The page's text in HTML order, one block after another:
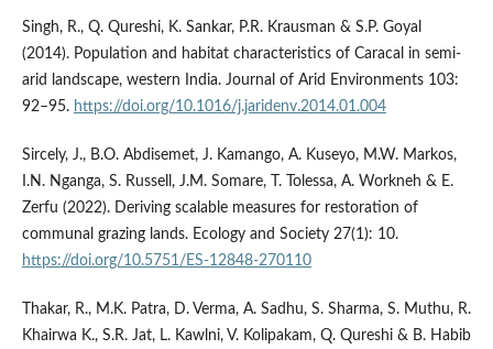
Singh, R., Q. Qureshi, K. Sankar, P.R. Krausman & S.P. Goyal
(2014). Population and habitat characteristics of Caracal in semi-
arid landscape, western India. Journal of Arid Environments 103:
92–95. https://doi.org/10.1016/j.jaridenv.2014.01.004
Sircely, J., B.O. Abdisemet, J. Kamango, A. Kuseyo, M.W. Markos,
I.N. Nganga, S. Russell, J.M. Somare, T. Tolessa, A. Workneh & E.
Zerfu (2022). Deriving scalable measures for restoration of
communal grazing lands. Ecology and Society 27(1): 10.
https://doi.org/10.5751/ES-12848-270110
Thakar, R., M.K. Patra, D. Verma, A. Sadhu, S. Sharma, S. Muthu, R.
Khairwa K., S.R. Jat, L. Kawlni, V. Kolipakam, Q. Qureshi & B. Habib